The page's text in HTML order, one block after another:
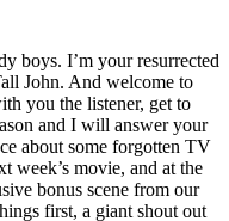
boys. I’m your resurrected
John. And welcome to
you the listener, get to
and I will answer your
about some forgotten TV
week’s movie, and at the
bonus scene from our
first, a giant shout out